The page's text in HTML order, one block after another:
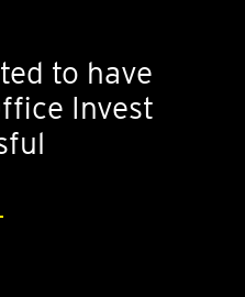
to have
Invest